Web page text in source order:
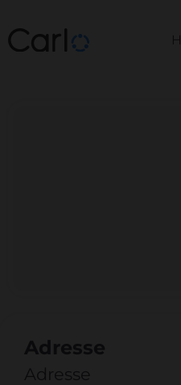
Adresse
Adresse